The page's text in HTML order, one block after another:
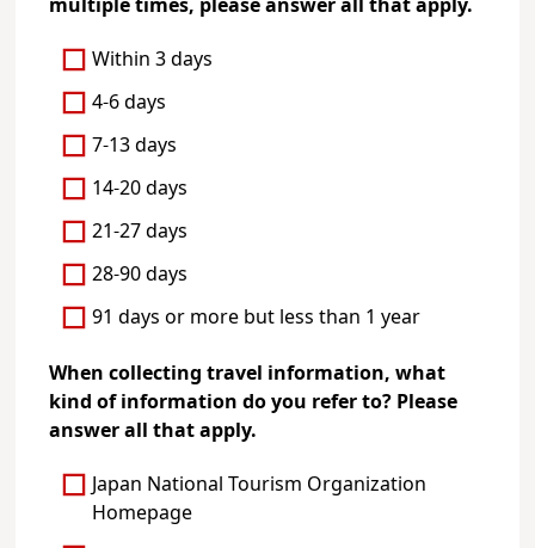
multiple times, please answer all that apply.
Within 3 days
4-6 days
7-13 days
14-20 days
21-27 days
28-90 days
91 days or more but less than 1 year
When collecting travel information, what
kind of information do you refer to? Please
answer all that apply.
Japan National Tourism Organization
Homepage